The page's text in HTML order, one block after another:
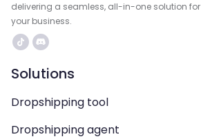
delivering a seamless, all-in-one solution for
your business.
Solutions
Dropshipping tool
Dropshipping agent